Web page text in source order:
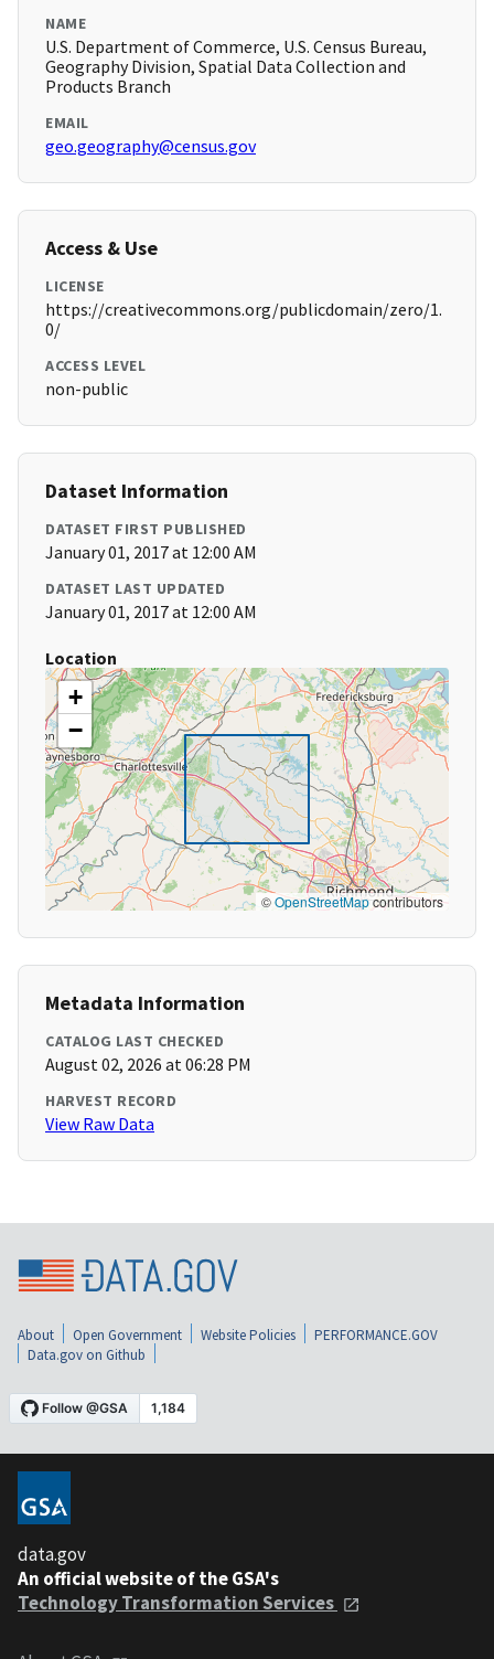
NAME
U.S. Department of Commerce, U.S. Census Bureau,
Geography Division, Spatial Data Collection and
Products Branch
EMAIL
geo.geography@census.gov
Access & Use
LICENSE
https://creativecommons.org/publicdomain/zero/1.
0/
ACCESS LEVEL
non-public
Dataset Information
DATASET FIRST PUBLISHED
January 01, 2017 at 12:00 AM
DATASET LAST UPDATED
January 01, 2017 at 12:00 AM
Location
+
−
©OpenStreetMapcontributors
Metadata Information
CATALOG LAST CHECKED
August 02, 2026 at 06:28 PM
HARVEST RECORD
View Raw Data
About Open Government Website Policies
PERFORMANCE.GOV
Data.gov on Github
data.gov
An official website of the GSA's
Technology Transformation Services